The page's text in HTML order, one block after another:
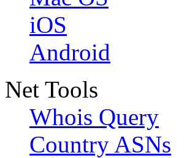
iOS
Android
Net Tools
Whois Query
Country ASNs